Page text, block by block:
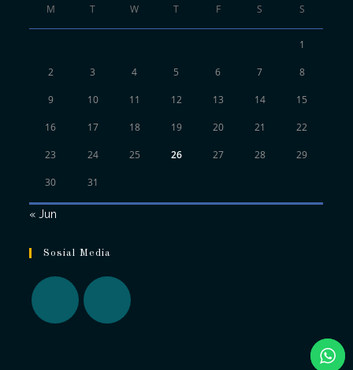
M T W T F S S
1
2 3 4 5 6 7 8
9 10 11 12 13 14 15
16 17 18 19 20 21 22
23 24 25 26 27 28 29
30 31
« Jun
Sosial Media